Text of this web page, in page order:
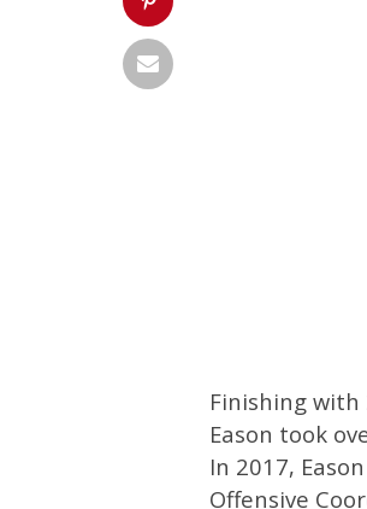
Finishing with
Eason took
In 2017,
Offensive